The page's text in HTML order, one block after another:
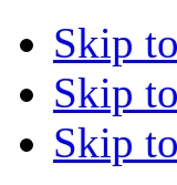
Skip
Skip
Skip